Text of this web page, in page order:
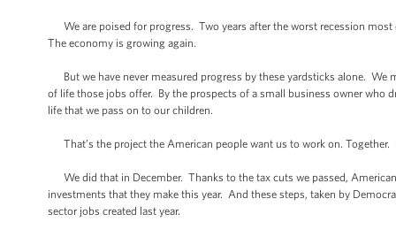
We are poised for progress. Two years after the worst recession
The economy is growing again.
But we have never measured progress by these yardsticks alone. We
of life those jobs offer. By the prospects of a small business owner who
life that we pass on to our children.
That’s the project the American people want us to work on. Together.
We did that in December. Thanks to the tax cuts we passed,
investments that they make this year. And these steps, taken by
sector jobs created last year.